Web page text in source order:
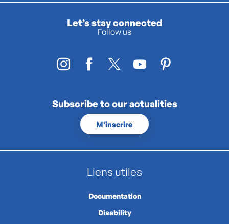
Let’s stay connected
Follow us
Subscribe to our actualities
M'inscrire
Liens utiles
Documentation
Disability